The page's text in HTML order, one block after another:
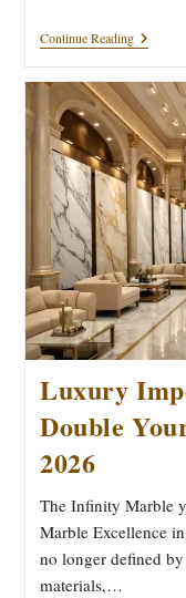
Continue ReadingLuxury
Imported
Journey:
From
Quarry
To
Home
Luxury
Double
2026
The Infinity Marble
Marble Excellence
no longer defined
materials,…